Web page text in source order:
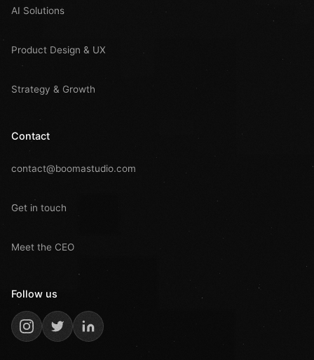
AI Solutions
Product Design & UX
Strategy & Growth
Contact
contact@boomastudio.com
Get in touch
Meet the CEO
Follow us